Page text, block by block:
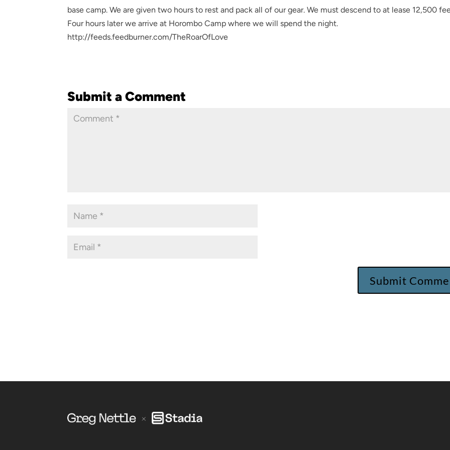
base camp. We are given two hours to rest and pack all of our gear. We must descend to at lease 12,500
Four hours later we arrive at Horombo Camp where we will spend the night.
http://feeds.feedburner.com/TheRoarOfLove
Submit a Comment